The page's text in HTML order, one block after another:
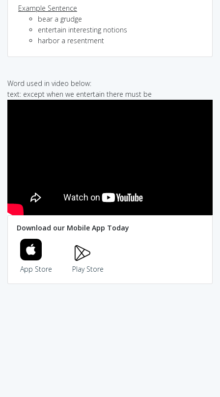
Example Sentence
bear a grudge
entertain interesting notions
harbor a resentment
Word used in video below:
text: except when we entertain there must be
Download our Mobile App Today
App Store Play Store